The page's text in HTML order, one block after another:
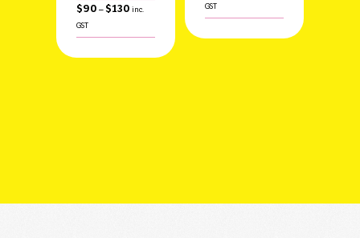
$90 –$130 Price
$90
inc.
GST
$90
GST